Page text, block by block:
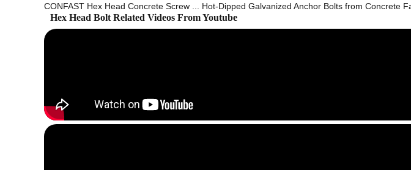
CONFAST Hex Head Concrete Screw ... Hot-Dipped Galvanized Anchor Bolts from Concrete
Hex Head Bolt Related Videos From Youtube